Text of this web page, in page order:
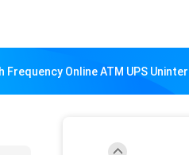
Frequency Online ATM UPS